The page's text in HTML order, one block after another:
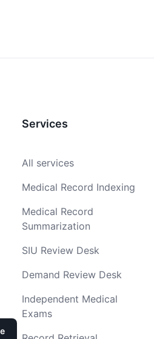
Services
All services
Medical Record Indexing
Medical Record
Summarization
SIU Review Desk
Demand Review Desk
Independent Medical
Exams